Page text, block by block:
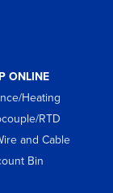
ONLINE
Heating
RTD
and Cable
Bin